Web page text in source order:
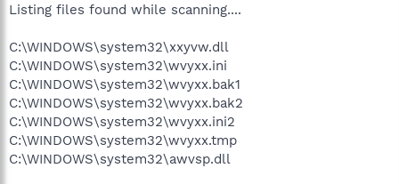
Listing files found while scanning....
C:\WINDOWS\system32\xxyvw.dll
C:\WINDOWS\system32\wvyxx.ini
C:\WINDOWS\system32\wvyxx.bak1
C:\WINDOWS\system32\wvyxx.bak2
C:\WINDOWS\system32\wvyxx.ini2
C:\WINDOWS\system32\wvyxx.tmp
C:\WINDOWS\system32\awvsp.dll